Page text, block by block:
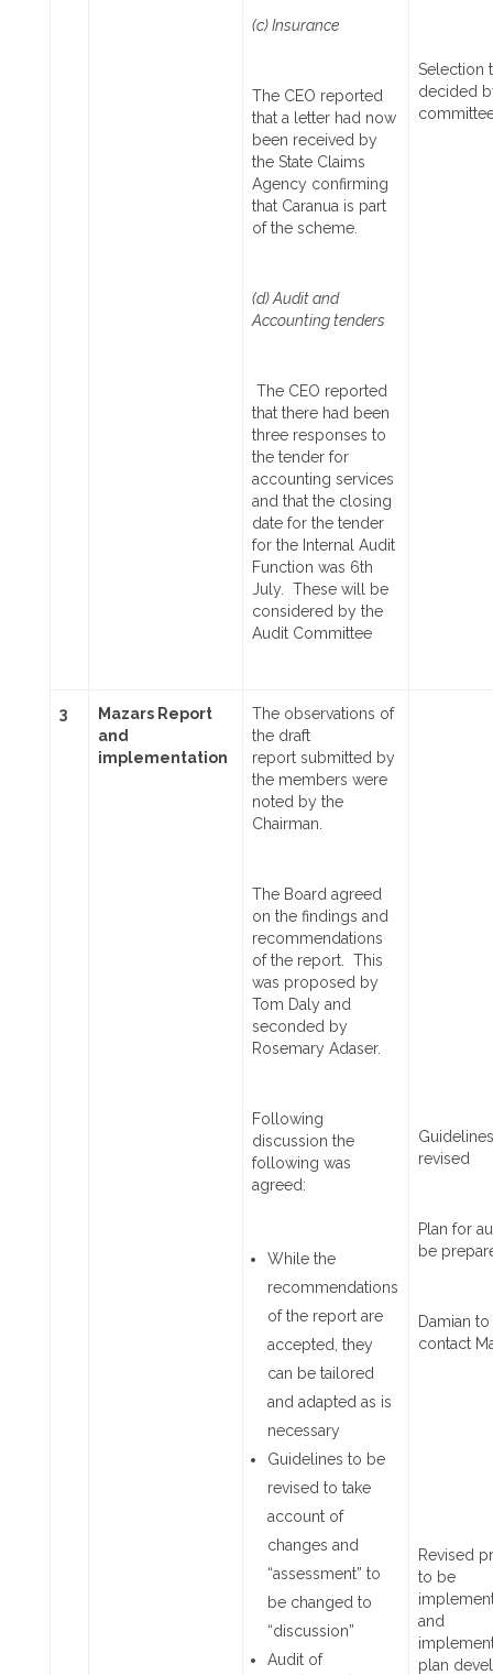
(c) Insurance
The CEO reported
that a letter had now
been received by
the State Claims
Agency confirming
that Caranua is part
of the scheme.
(d) Audit and
Accounting tenders
The CEO reported
that there had been
three responses to
the tender for
accounting services
and that the closing
date for the tender
for the Internal Audit
Function was 6th
July. These will be
considered by the
Audit Committee
Selection
decided
3
Mazars Report
and
implementation
The observations of
the draft
report submitted by
the members were
noted by the
Chairman.
The Board agreed
on the findings and
recommendations
of the report. This
was proposed by
Tom Daly and
seconded by
Rosemary Adaser.
Following
discussion the
following was
agreed:
While the
recommendations
of the report are
accepted, they
can be tailored
and adapted as is
necessary
Guidelines to be
revised to take
account of
changes and
“assessment” to
be changed to
“discussion”
Audit of
revised
Plan for
be
Damian to
contact
Revised
to be
and
plan